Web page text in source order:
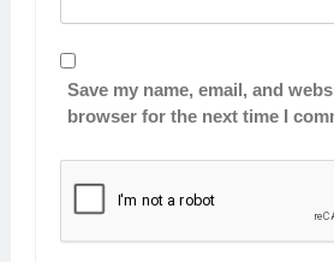
Save my name, email, and
browser for the next time I